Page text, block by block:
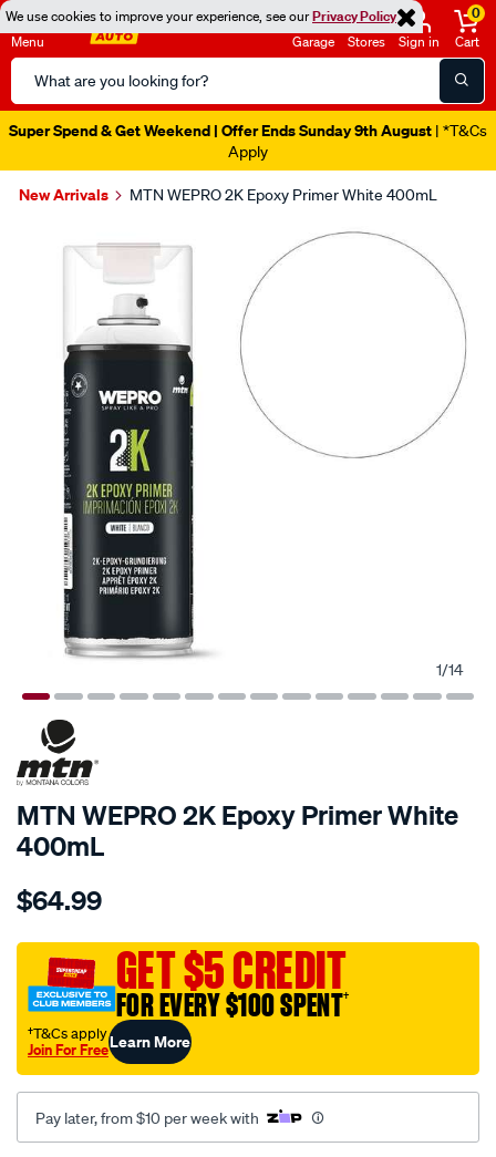
We use cookies to improve your experience, see ourPrivacy Policy
Menu
Search
Catalog
Garage Stores Sign in
0
Cart
Super Spend & Get Weekend | Offer Ends Sunday 9th August | *T&Cs
Apply
New Arrivals MTN WEPRO 2K Epoxy Primer White 400mL
Images
1/14
MTN WEPRO 2K Epoxy Primer White
400mL
Details
mtn-
2k-
epoxy-
primer-
white-
400ml/709595.html
$64.99
GET $5 CREDIT
FOR EVERY $100 SPENT†
†T&Cs apply
Join For FreeLearn More
Pay later, from $10 per week with